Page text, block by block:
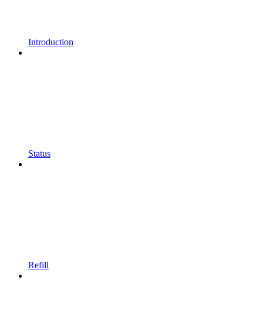
Introduction
Status
Refill